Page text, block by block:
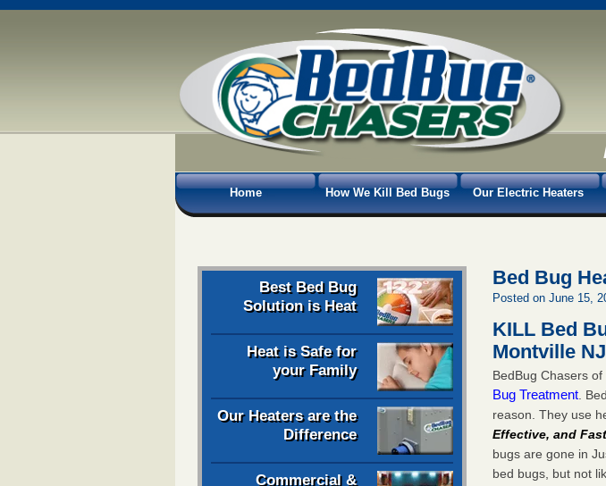
Home How We Kill Bed Bugs Our Electric Heaters
Best Bed Bug
Solution is Heat
Heat is Safe for
your Family
Our Heaters are the
Difference
Commercial &
Bed Bug
Posted on June 15,
KILL Bed
Montville
BedBug Chasers of
Bug Treatment .
reason. They use
Effective, and
bugs are gone in
bed bugs, but not